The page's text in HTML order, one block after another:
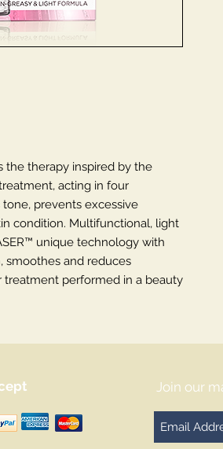
the therapy inspired by the
acting in four
prevents excessive
condition. Multifunctional, light
unique technology with
smoothes and reduces
treatment performed in a beauty
Join our